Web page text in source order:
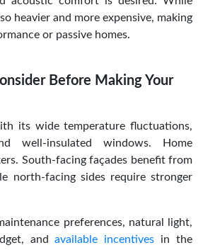
heavier and more expensive, making
or passive homes.
Before Making Your
its wide temperature fluctuations,
well-insulated windows. Home
South-facing façades benefit from
north-facing sides require stronger
preferences, natural light,
andavailable incentives in the